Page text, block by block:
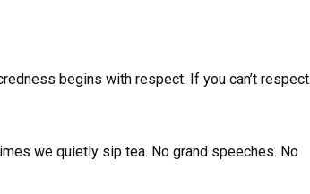
begins with respect. If you can’t respect
we quietly sip tea. No grand speeches. No